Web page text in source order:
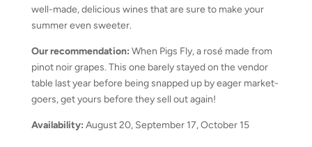
well-made, delicious wines that are sure to make your
summer even sweeter.
Our recommendation: When Pigs Fly, a rosé made from
pinot noir grapes. This one barely stayed on the vendor
table last year before being snapped up by eager market-
goers, get yours before they sell out again!
Availability: August 20, September 17, October 15